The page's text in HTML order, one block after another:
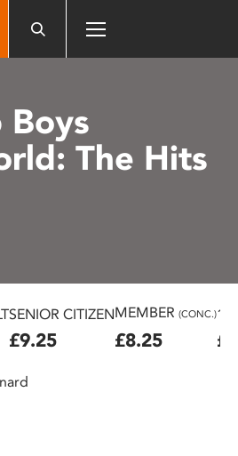
Boys
The Hits
SENIOR CITIZEN
£9.25
MEMBER (CONC.)
£8.25